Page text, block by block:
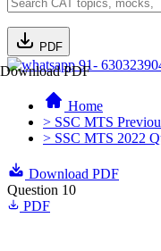
PDF
Download PDF
91-
Home
> SSC MTS
> SSC MTS 2022
Download PDF
Question 10
PDF